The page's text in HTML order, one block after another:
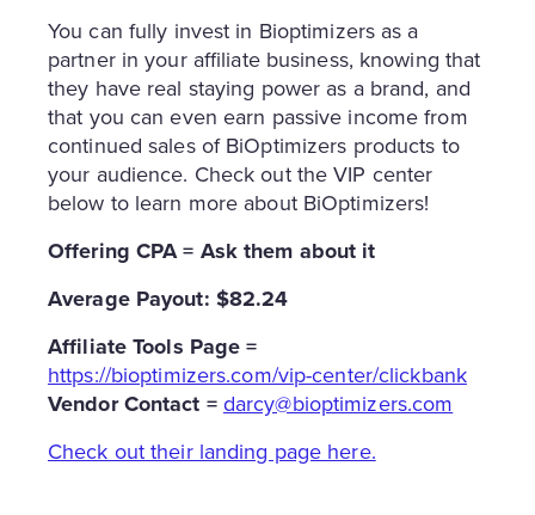
You can fully invest in Bioptimizers as a
partner in your affiliate business, knowing that
they have real staying power as a brand, and
that you can even earn passive income from
continued sales of BiOptimizers products to
your audience. Check out the VIP center
below to learn more about BiOptimizers!
Offering CPA = Ask them about it
Average Payout: $82.24
AffiliateTools Page =
https://bioptimizers.com/vip-center/clickbank
Vendor Contact =darcy@bioptimizers.com
Check out their landing page here.